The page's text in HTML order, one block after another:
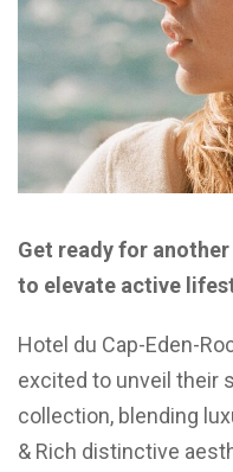
Get ready for
to elevate active
Hotel du Cap-Eden-
excited to unveil their
collection, blending
& Rich distinctive